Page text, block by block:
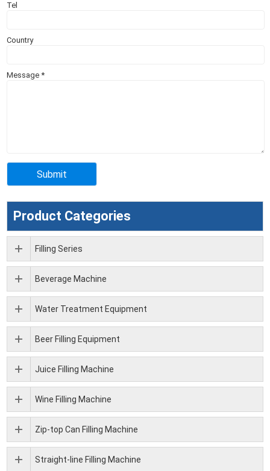
Tel
Country
Message*
Product Categories
Filling Series
Beverage Machine
Water Treatment Equipment
Beer Filling Equipment
Juice Filling Machine
Wine Filling Machine
Zip-top Can Filling Machine
Straight-line Filling Machine